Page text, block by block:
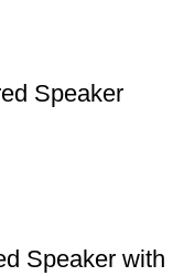
Speaker
Speaker with